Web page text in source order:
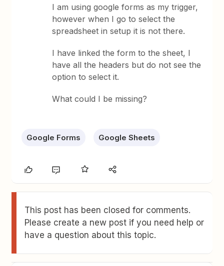
I am using google forms as my trigger,
however when I go to select the
spreadsheet in setup it is not there.
I have linked the form to the sheet, I
have all the headers but do not see the
option to select it.
What could I be missing?
Google Forms Google Sheets
This post has been closed for comments.
Please create a new post if you need help or
have a question about this topic.